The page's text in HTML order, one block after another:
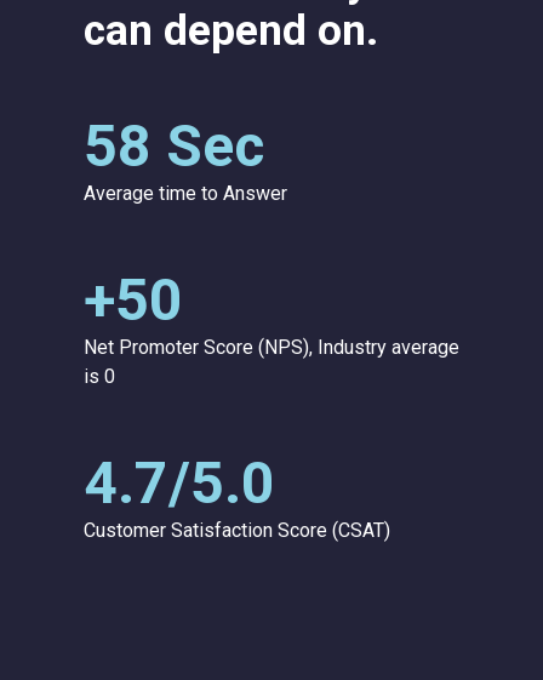
can depend on.
58 Sec
Average time to Answer
+50
Net Promoter Score (NPS), Industry average
is 0
4.7/5.0
Customer Satisfaction Score (CSAT)